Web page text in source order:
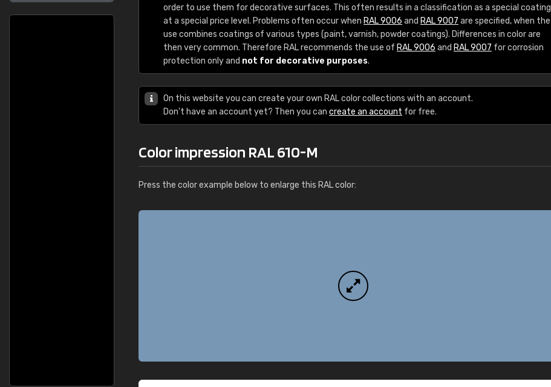
order to use them for decorative surfaces. This often results in a classification as a special coating
at a special price level. Problems often occur when RAL 9006 and RAL 9007 are specified, when the
use combines coatings of various types (paint, varnish, powder coatings). Differences in color are
then very common. Therefore RAL recommends the use of RAL 9006 and RAL 9007 for corrosion
protection only and not for decorative purposes.
On this website you can create your own RAL color collections with an account.
Don't have an account yet? Then you can create an account for free.
Color impression RAL 610-M
Press the color example below to enlarge this RAL color: